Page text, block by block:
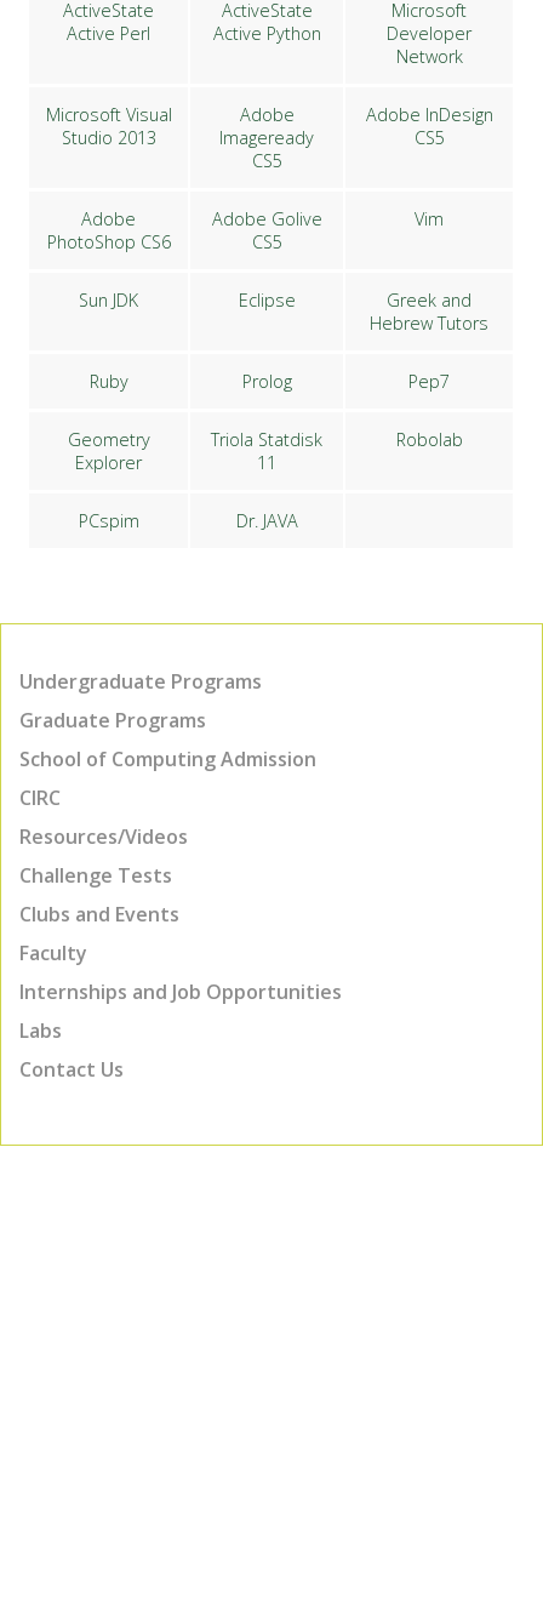
ActiveState
Active Perl
ActiveState
Active Python
Microsoft
Developer
Network
Microsoft Visual
Studio 2013
Adobe
Imageready
CS5
Adobe InDesign
CS5
Adobe
PhotoShop CS6
Adobe Golive
CS5
Vim
Sun JDK Eclipse
Greek and
Hebrew Tutors
Ruby Prolog Pep7
Geometry
Explorer
Triola Statdisk
11
Robolab
PCspim Dr. JAVA
Undergraduate Programs
Graduate Programs
School of Computing Admission
CIRC
Resources/Videos
Challenge Tests
Clubs and Events
Faculty
Internships and Job Opportunities
Labs
Contact Us